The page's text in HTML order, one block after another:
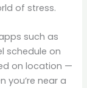
of stress.
such as
schedule on
on location —
you’re near a